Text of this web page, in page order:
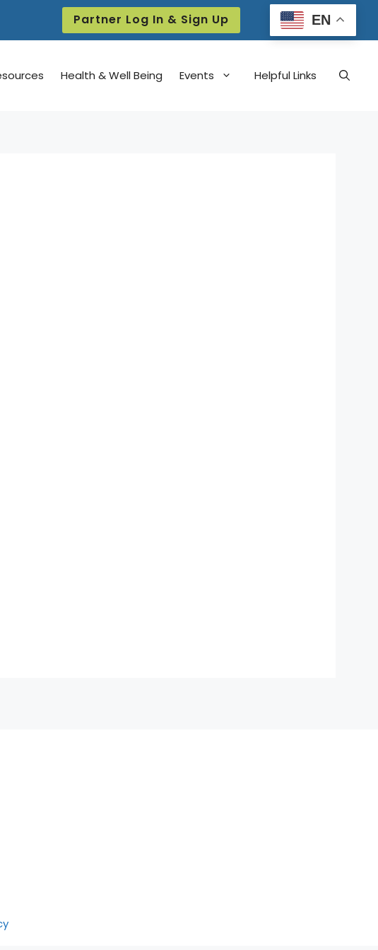
Partner Log In & Sign Up
Health & Well Being Events Helpful Links
EN